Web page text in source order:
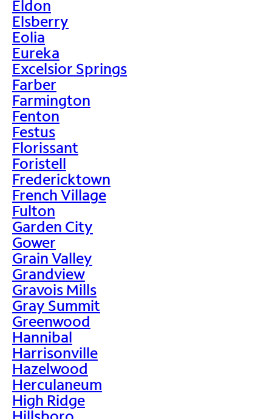
Eldon
Elsberry
Eolia
Eureka
Excelsior Springs
Farber
Farmington
Fenton
Festus
Florissant
Foristell
Fredericktown
French Village
Fulton
Garden City
Gower
Grain Valley
Grandview
Gravois Mills
Gray Summit
Greenwood
Hannibal
Harrisonville
Hazelwood
Herculaneum
High Ridge